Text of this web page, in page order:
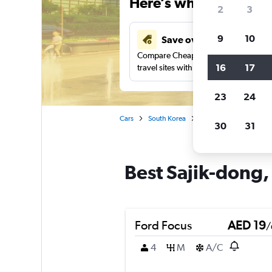
Save over 43%
Compare Cheapflights against other
travel sites with one search.
Cars South Korea
Best Sajik-
Ford Focus AED 19/
4
M A/C
2 3
9 10
16 17
23 24
30 31